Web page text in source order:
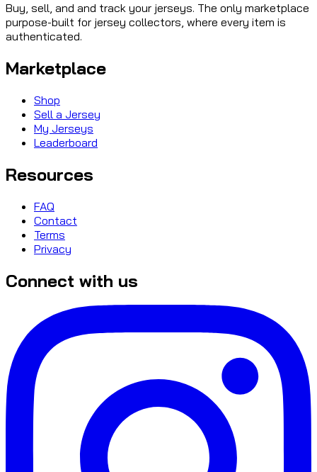
Buy, sell, and and track your jerseys. The only marketplace
purpose-built for jersey collectors, where every item is
authenticated.
Marketplace
Shop
Sell a Jersey
My Jerseys
Leaderboard
Resources
FAQ
Contact
Terms
Privacy
Connect with us